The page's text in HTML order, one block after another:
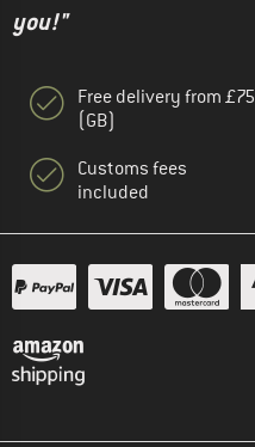
you!"
Free delivery from £75
(GB)
Customs fees
included